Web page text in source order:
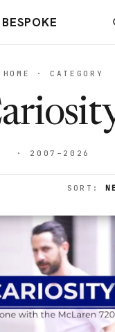
BESPOKE
HOME · CATEGORY
· 2007–2026
SORT: